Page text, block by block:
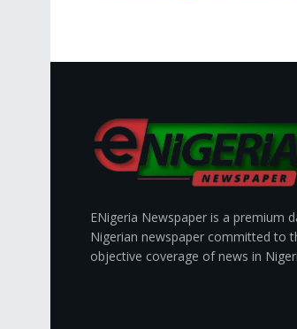
ENigeria Newspaper is a premium
Nigerian newspaper committed to
objective coverage of news in